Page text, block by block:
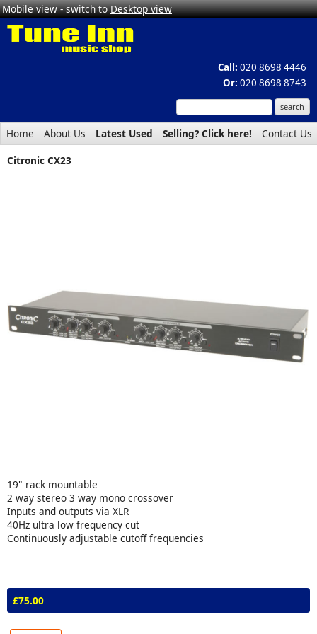
Mobile view - switch toDesktop view
Call: 020 8698 4446
Or: 020 8698 8743
Home About Us Latest Used Selling? Click here!
Contact Us
Citronic CX23
19" rack mountable
2 way stereo 3 way mono crossover
Inputs and outputs via XLR
40Hz ultra low frequency cut
Continuously adjustable cutoff frequencies
£75.00